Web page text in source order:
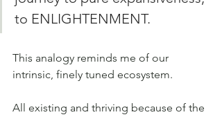
to ENLIGHTENMENT.
This analogy reminds me of our
intrinsic, finely tuned ecosystem.
All existing and thriving because of the